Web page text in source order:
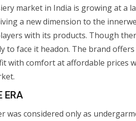
market in India is growing at a
a new dimension to the
with its products. Though
to face it headon. The brand
with comfort at affordable prices
ERA
was considered only as